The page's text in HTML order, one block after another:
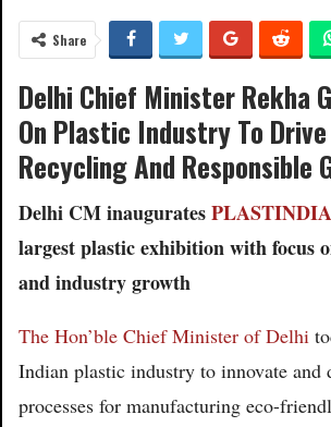
Share
Delhi Chief Minister Rekha
On Plastic Industry To
Recycling And Responsible
Delhi CM inaugurates
largest plastic exhibition with focus
and industry growth
The Hon’ble Chief Minister of Delhi
Indian plastic industry to innovate and
processes for manufacturing eco-